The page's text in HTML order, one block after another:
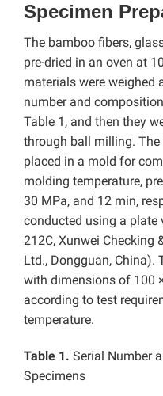
Specimen
The bamboo fibers,
pre-dried in an oven at
materials were weighed
number and
Table 1, and then they
through ball milling.
placed in a mold for
molding temperature,
30 MPa, and 12 min,
conducted using a plate
212C, Xunwei Checking
Ltd., Dongguan, China).
with dimensions of 100
according to test
temperature.
Table 1. Serial Number
Specimens